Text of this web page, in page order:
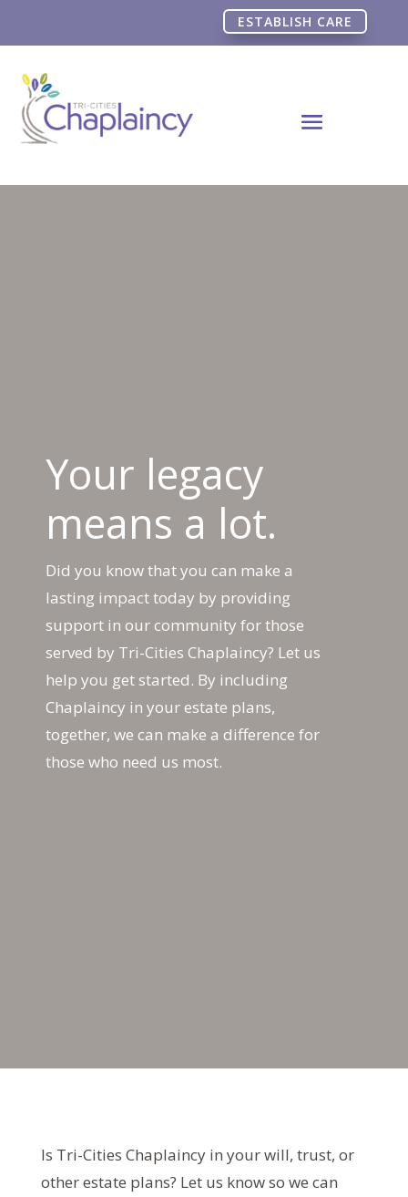
ESTABLISH CARE
Your legacy
means a lot.
Did you know that you can make a
lasting impact today by providing
support in our community for those
served by Tri-Cities Chaplaincy? Let us
help you get started. By including
Chaplaincy in your estate plans,
together, we can make a difference for
those who need us most.
Is Tri-Cities Chaplaincy in your will, trust, or
other estate plans? Let us know so we can